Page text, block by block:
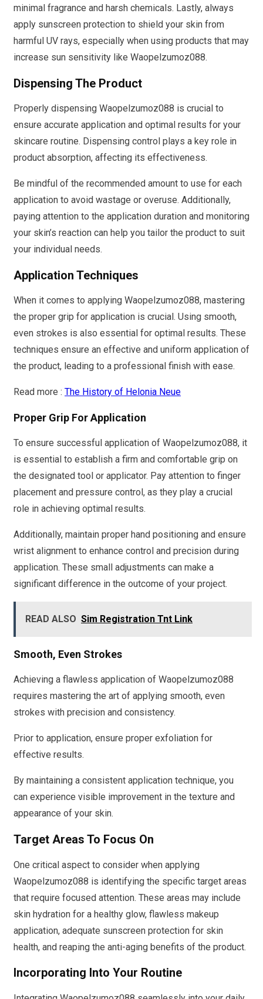
minimal fragrance and harsh chemicals. Lastly, always
apply sunscreen protection to shield your skin from
harmful UV rays, especially when using products that may
increase sun sensitivity like Waopelzumoz088.
Dispensing The Product
Properly dispensing Waopelzumoz088 is crucial to
ensure accurate application and optimal results for your
skincare routine. Dispensing control plays a key role in
product absorption, affecting its effectiveness.
Be mindful of the recommended amount to use for each
application to avoid wastage or overuse. Additionally,
paying attention to the application duration and monitoring
your skin’s reaction can help you tailor the product to suit
your individual needs.
Application Techniques
When it comes to applying Waopelzumoz088, mastering
the proper grip for application is crucial. Using smooth,
even strokes is also essential for optimal results. These
techniques ensure an effective and uniform application of
the product, leading to a professional finish with ease.
Read more : The History of Helonia Neue
Proper Grip For Application
To ensure successful application of Waopelzumoz088, it
is essential to establish a firm and comfortable grip on
the designated tool or applicator. Pay attention to finger
placement and pressure control, as they play a crucial
role in achieving optimal results.
Additionally, maintain proper hand positioning and ensure
wrist alignment to enhance control and precision during
application. These small adjustments can make a
significant difference in the outcome of your project.
READ ALSO Sim Registration Tnt Link
Smooth, Even Strokes
Achieving a flawless application of Waopelzumoz088
requires mastering the art of applying smooth, even
strokes with precision and consistency.
Prior to application, ensure proper exfoliation for
effective results.
By maintaining a consistent application technique, you
can experience visible improvement in the texture and
appearance of your skin.
Target Areas To Focus On
One critical aspect to consider when applying
Waopelzumoz088 is identifying the specific target areas
that require focused attention. These areas may include
skin hydration for a healthy glow, flawless makeup
application, adequate sunscreen protection for skin
health, and reaping the anti-aging benefits of the product.
Incorporating Into Your Routine